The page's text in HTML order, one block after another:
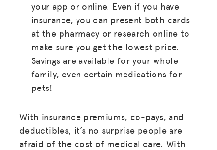
your app or online. Even if you have
insurance, you can present both cards
at the pharmacy or research online to
make sure you get the lowest price.
Savings are available for your whole
family, even certain medications for
pets!
With insurance premiums, co-pays, and
deductibles, it’s no surprise people are
afraid of the cost of medical care. With